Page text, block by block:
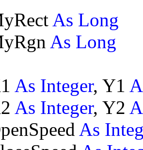
As Long
As Long
As Integer, Y1
As Integer, Y2
As